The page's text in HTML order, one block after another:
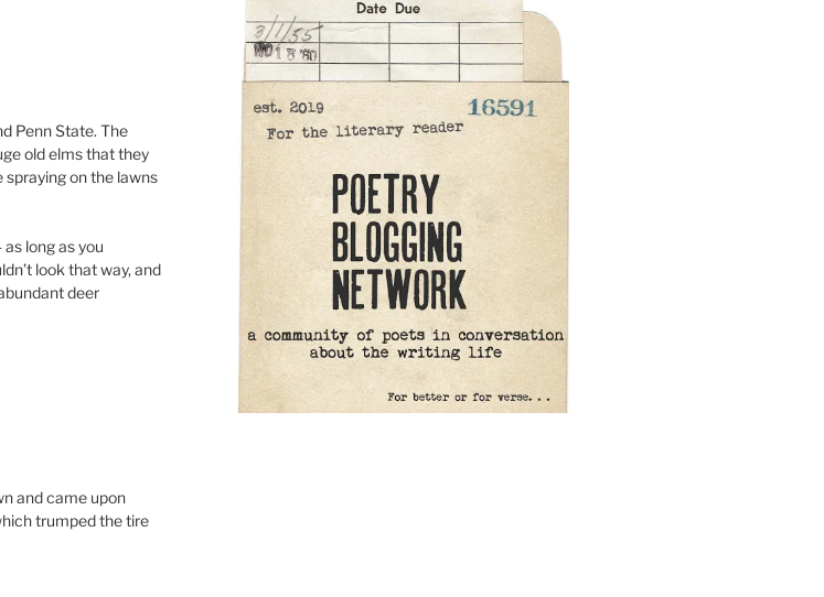
Penn State. The
old elms that they
spraying on the lawns
long as you
look that way, and
deer
and came upon
trumped the tire